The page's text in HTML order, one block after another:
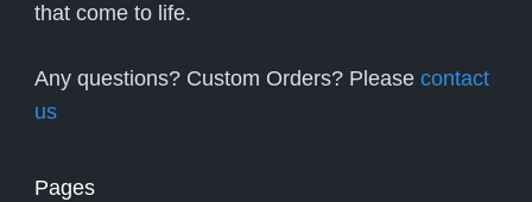
that come to life.
Any questions? Custom Orders? Please contact
us
Pages